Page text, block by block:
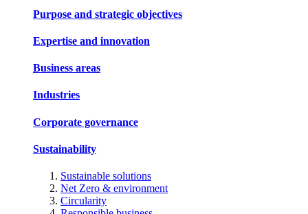
Purpose and strategic objectives
Expertise and innovation
Business areas
Industries
Corporate governance
Sustainability
Sustainable solutions
Net Zero & environment
Circularity